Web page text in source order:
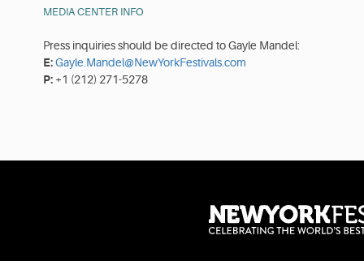
MEDIA CENTER INFO
Press inquiries should be directed to Gayle Mandel:
E:Gayle.Mandel@NewYorkFestivals.com
P: +1 (212) 271-5278